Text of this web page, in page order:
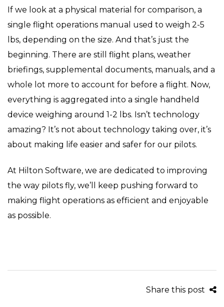
If we look at a physical material for comparison, a
single flight operations manual used to weigh 2-5
lbs, depending on the size. And that’s just the
beginning. There are still flight plans, weather
briefings, supplemental documents, manuals, and a
whole lot more to account for before a flight. Now,
everything is aggregated into a single handheld
device weighing around 1-2 lbs. Isn’t technology
amazing? It’s not about technology taking over, it’s
about making life easier and safer for our pilots.
At Hilton Software, we are dedicated to improving
the way pilots fly, we’ll keep pushing forward to
making flight operations as efficient and enjoyable
as possible.
Share this post